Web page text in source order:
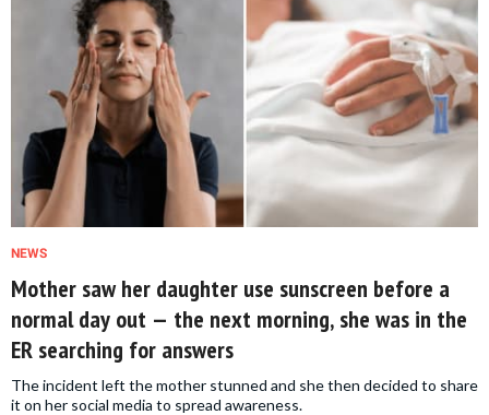
NEWS
Mother saw her daughter use sunscreen before a
normal day out — the next morning, she was in the
ER searching for answers
The incident left the mother stunned and she then decided to share
it on her social media to spread awareness.